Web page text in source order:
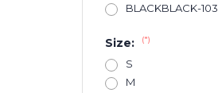
BLACKBLACK-103
Size: (*)
S
M